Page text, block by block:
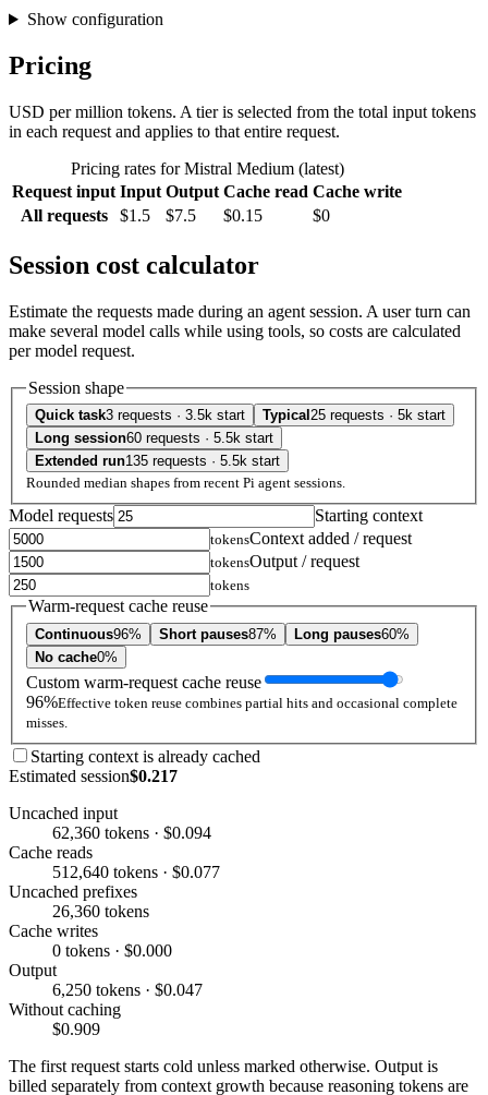
Show configuration
Pricing
USD per million tokens. A tier is selected from the total input tokens
in each request and applies to that entire request.
Pricing rates for Mistral Medium (latest)
Request input Input Output Cache read Cache write
All requests
$1.5 $7.5 $0.15 $0
Session cost calculator
Estimate the requests made during an agent session. A user turn can
make several model calls while using tools, so costs are calculated
per model request.
Session shape
Quick task3 requests · 3.5k start Typical 25 requests · 5k start
Long session60 requests · 5.5k start
Extended run135 requests · 5.5k start
Rounded median shapes from recent Pi agent sessions.
Model requests Starting context
tokensContext added / request
tokensOutput / request
tokens
Warm-request cache reuse
Continuous96% Short pauses87% Long pauses60%
No cache0%
Custom warm-request cache reuse
96%Effective token reuse combines partial hits and occasional complete
misses.
Starting context is already cached
Estimated session$0.217
Uncached input
62,360 tokens · $0.094
Cache reads
512,640 tokens · $0.077
Uncached prefixes
26,360 tokens
Cache writes
0 tokens · $0.000
Output
6,250 tokens · $0.047
Without caching
$0.909
The first request starts cold unless marked otherwise. Output is
billed separately from context growth because reasoning tokens are